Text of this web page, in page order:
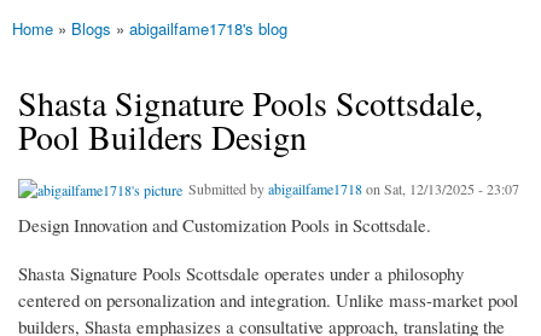
You are here
Home » Blogs » abigailfame1718's blog
Shasta Signature Pools Scottsdale,
Pool Builders Design
Submitted byabigailfame1718on Sat, 12/13/2025 - 23:07
Design Innovation and Customization Pools in Scottsdale.
Shasta Signature Pools Scottsdale operates under a philosophy
centered on personalization and integration. Unlike mass-market pool
builders, Shasta emphasizes a consultative approach, translating the